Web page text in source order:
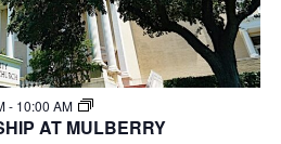
- 10:00 AM
AT MULBERRY